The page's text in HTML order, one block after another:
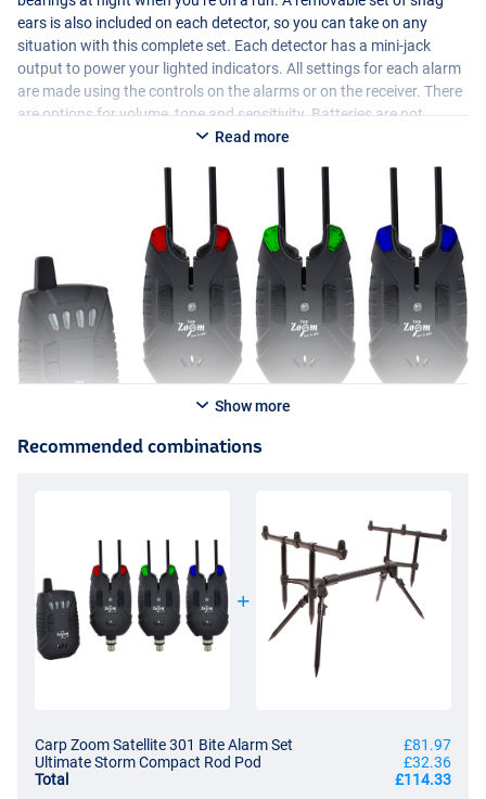
ears is also included on each detector, so you can take on any
situation with this complete set. Each detector has a mini-jack
output to power your lighted indicators. All settings for each alarm
are made using the controls on the alarms or on the receiver. There
are options for volume, tone and sensitivity. Batteries are not
included in this set, each alarm requires a 9v battery and the
complete set at a very competitive price!
Read more
Show more
Recommended combinations
Carp Zoom Satellite 301 Bite Alarm Set
£81.97
Ultimate Storm Compact Rod Pod
£32.36
Total
£114.33